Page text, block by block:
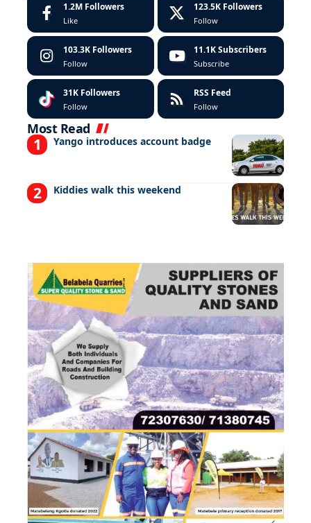
1.2M Followers
Like
123.5K Followers
Follow
103.3K Followers
Follow
11.1K Subscribers
Subscribe
31K Followers
Follow
RSS Feed
Follow
Most Read
Yango introduces account badge
Kiddies walk this weekend